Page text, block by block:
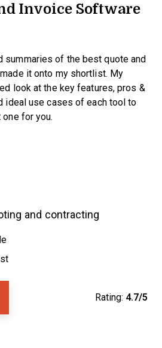
Invoice Software
summaries of the best quote and
it onto my shortlist. My
look at the key features, pros &
ideal use cases of each tool to
for you.
and contracting
Rating: 4.7/5